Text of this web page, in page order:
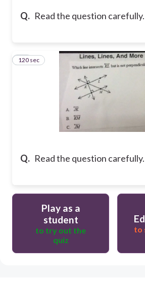
Q. Read the question carefully.
Q. Read the question carefully.
15
120 sec
Play as a
student
to try out the
quiz
to